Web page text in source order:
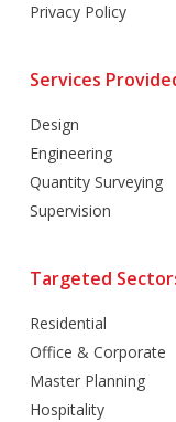
Privacy Policy
Services
Design
Engineering
Quantity Surveying
Supervision
Targeted
Residential
Office & Corporate
Master Planning
Hospitality